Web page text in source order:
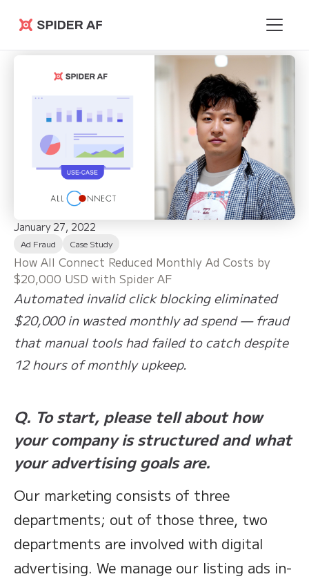
Spider AF
January 27, 2022
Ad Fraud Case Study
How All Connect Reduced Monthly Ad Costs by
$20,000 USD with Spider AF
Automated invalid click blocking eliminated
$20,000 in wasted monthly ad spend — fraud
that manual tools had failed to catch despite
12 hours of monthly upkeep.
Q. To start, please tell about how
your company is structured and what
your advertising goals are.
Our marketing consists of three
departments; out of those three, two
departments are involved with digital
advertising. We manage our listing ads in-